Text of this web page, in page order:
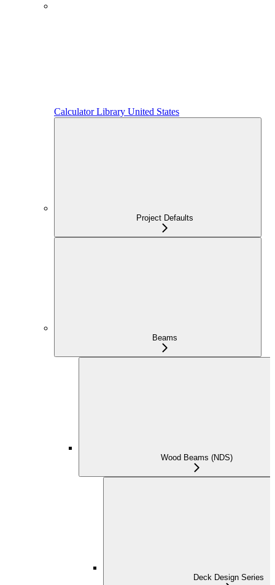
Calculator Library United States
Project Defaults
Beams
Wood Beams (NDS)
Deck Design Series